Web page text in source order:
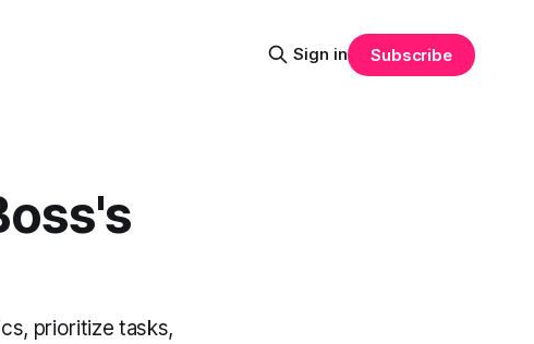
Sign in Subscribe
prioritize tasks,